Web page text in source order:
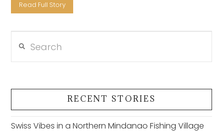
Read Full Story
RECENT STORIES
Swiss Vibes in a Northern Mindanao Fishing Village